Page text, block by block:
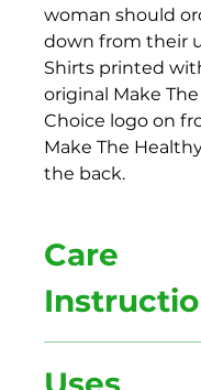
woman should
down from their
Shirts printed
original Make
Choice logo on
Make The
the back.
Care
shirt and print to